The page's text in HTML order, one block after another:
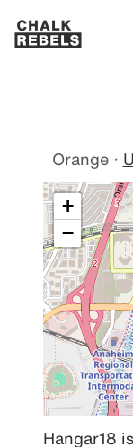
Orange ·
+
−
Hangar18